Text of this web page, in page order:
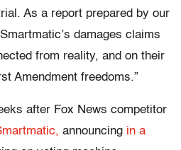
As a report prepared by our
damages claims
from reality, and on their
Amendment freedoms.”
after Fox News competitor
announcing in a